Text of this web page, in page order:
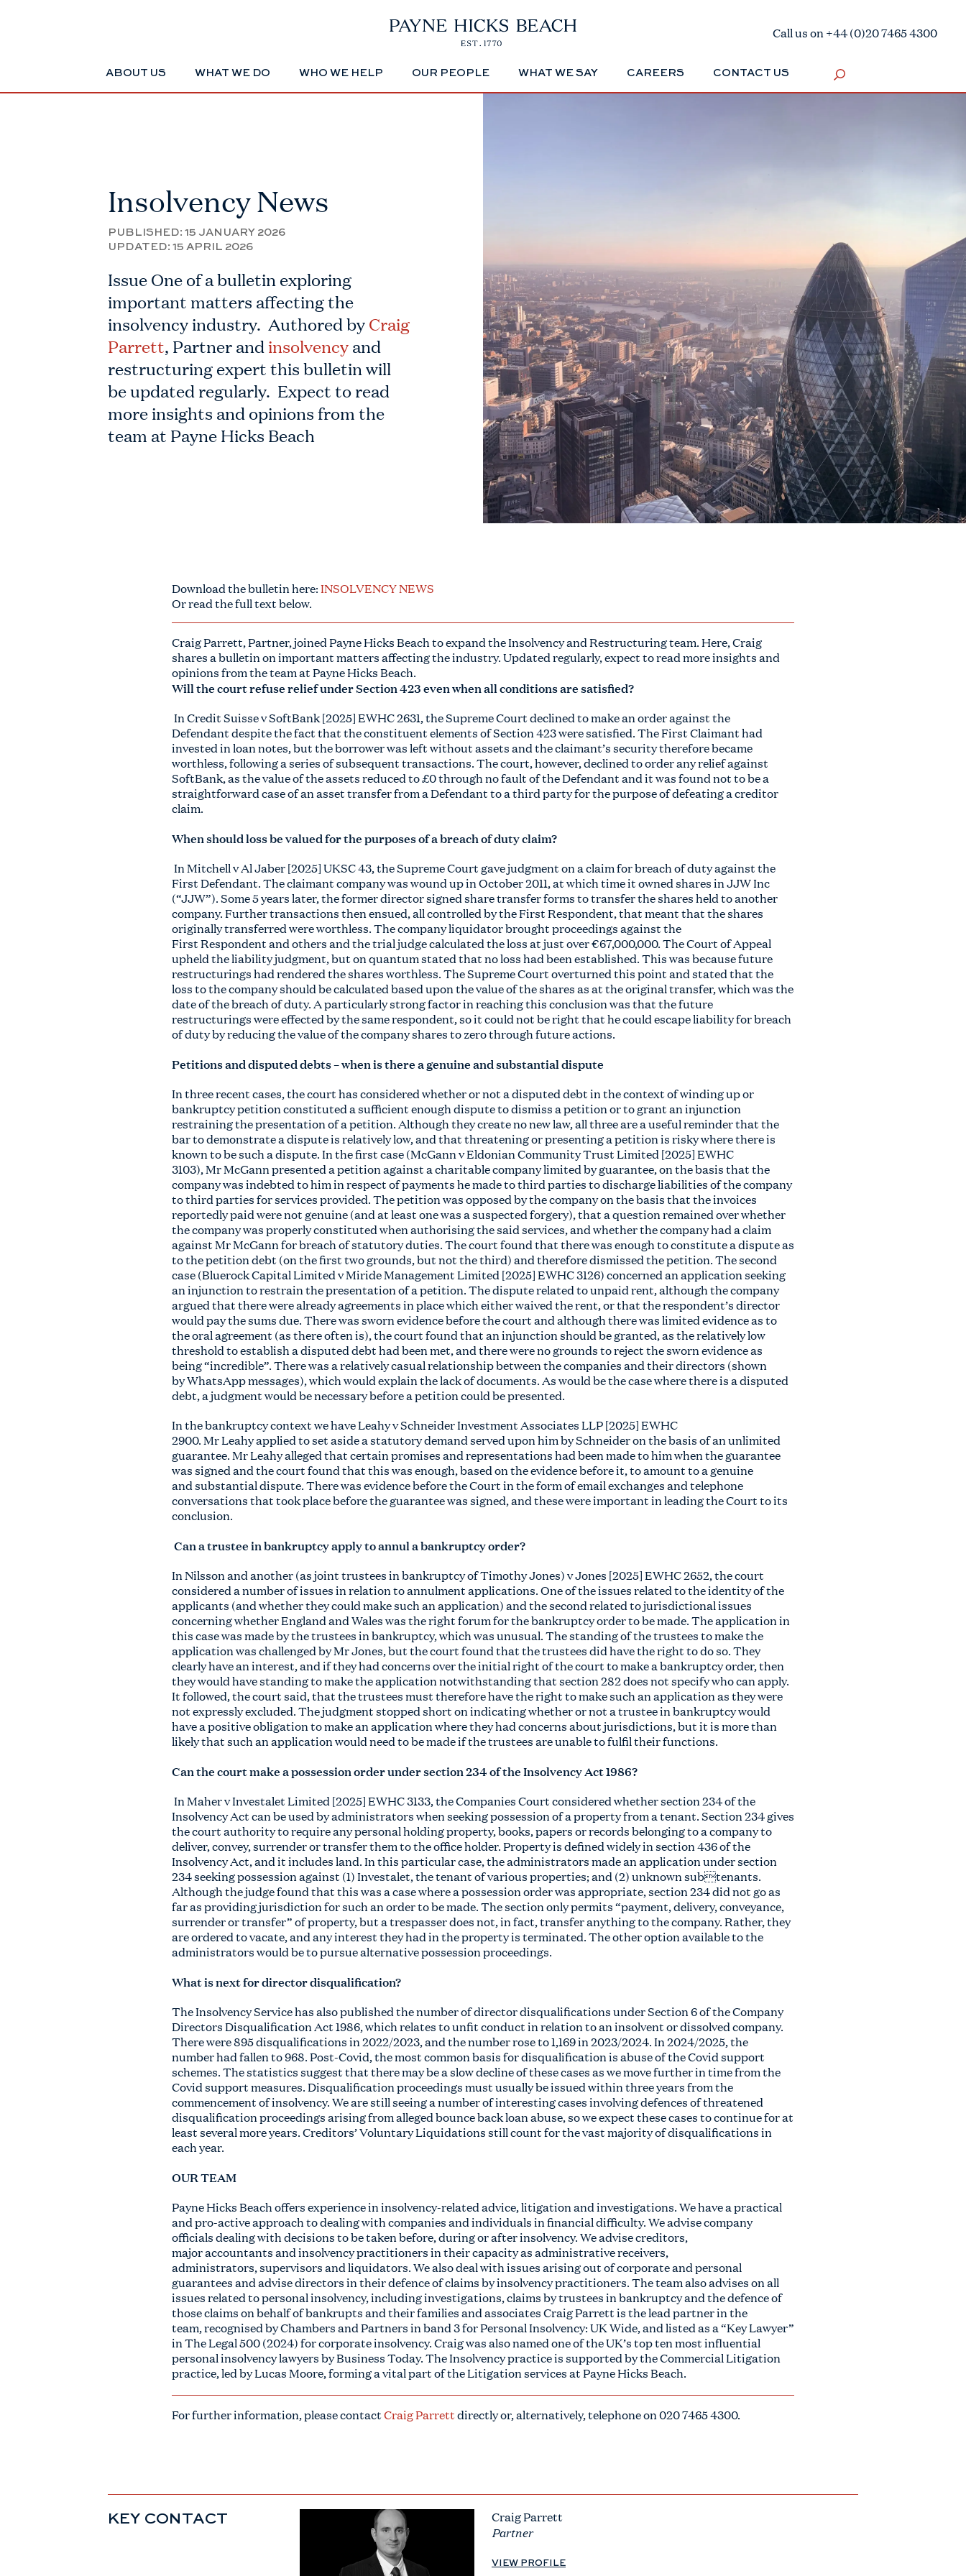
Call us on +44 (0)20 7465 4300
ABOUT US WHAT WE DO WHO WE HELP OUR PEOPLE WHAT WE SAY CAREERS CONTACT US
Insolvency News
PUBLISHED: 15 JANUARY 2026
UPDATED: 15 APRIL 2026
Issue One of a bulletin exploring
important matters affecting the
insolvency industry. Authored byCraig
Parrett, Partner andinsolvencyand
restructuring expert this bulletin will
be updated regularly. Expect to read
more insights and opinions from the
team at Payne Hicks Beach
Download the bulletin here:INSOLVENCY NEWS
Or read the full text below.
Craig Parrett, Partner, joined Payne Hicks Beach to expand the Insolvency and Restructuring team. Here, Craig
shares a bulletin on important matters affecting the industry. Updated regularly, expect to read more insights and
opinions from the team at Payne Hicks Beach.
Will the court refuse relief under Section 423 even when all conditions are satisfied?
In Credit Suisse v SoftBank [2025] EWHC 2631, the Supreme Court declined to make an order against the
Defendant despite the fact that the constituent elements of Section 423 were satisfied. The First Claimant had
invested in loan notes, but the borrower was left without assets and the claimant’s security therefore became
worthless, following a series of subsequent transactions. The court, however, declined to order any relief against
SoftBank, as the value of the assets reduced to £0 through no fault of the Defendant and it was found not to be a
straightforward case of an asset transfer from a Defendant to a third party for the purpose of defeating a creditor
claim.
When should loss be valued for the purposes of a breach of duty claim?
In Mitchell v Al Jaber [2025] UKSC 43, the Supreme Court gave judgment on a claim for breach of duty against the
First Defendant. The claimant company was wound up in October 2011, at which time it owned shares in JJW Inc
(“JJW”). Some 5 years later, the former director signed share transfer forms to transfer the shares held to another
company. Further transactions then ensued, all controlled by the First Respondent, that meant that the shares
originally transferred were worthless. The company liquidator brought proceedings against the
First Respondent and others and the trial judge calculated the loss at just over €67,000,000. The Court of Appeal
upheld the liability judgment, but on quantum stated that no loss had been established. This was because future
restructurings had rendered the shares worthless. The Supreme Court overturned this point and stated that the
loss to the company should be calculated based upon the value of the shares as at the original transfer, which was the
date of the breach of duty. A particularly strong factor in reaching this conclusion was that the future
restructurings were effected by the same respondent, so it could not be right that he could escape liability for breach
of duty by reducing the value of the company shares to zero through future actions.
Petitions and disputed debts – when is there a genuine and substantial dispute
In three recent cases, the court has considered whether or not a disputed debt in the context of winding up or
bankruptcy petition constituted a sufficient enough dispute to dismiss a petition or to grant an injunction
restraining the presentation of a petition. Although they create no new law, all three are a useful reminder that the
bar to demonstrate a dispute is relatively low, and that threatening or presenting a petition is risky where there is
known to be such a dispute. In the first case (McGann v Eldonian Community Trust Limited [2025] EWHC
3103), Mr McGann presented a petition against a charitable company limited by guarantee, on the basis that the
company was indebted to him in respect of payments he made to third parties to discharge liabilities of the company
to third parties for services provided. The petition was opposed by the company on the basis that the invoices
reportedly paid were not genuine (and at least one was a suspected forgery), that a question remained over whether
the company was properly constituted when authorising the said services, and whether the company had a claim
against Mr McGann for breach of statutory duties. The court found that there was enough to constitute a dispute as
to the petition debt (on the first two grounds, but not the third) and therefore dismissed the petition. The second
case (Bluerock Capital Limited v Miride Management Limited [2025] EWHC 3126) concerned an application seeking
an injunction to restrain the presentation of a petition. The dispute related to unpaid rent, although the company
argued that there were already agreements in place which either waived the rent, or that the respondent’s director
would pay the sums due. There was sworn evidence before the court and although there was limited evidence as to
the oral agreement (as there often is), the court found that an injunction should be granted, as the relatively low
threshold to establish a disputed debt had been met, and there were no grounds to reject the sworn evidence as
being “incredible”. There was a relatively casual relationship between the companies and their directors (shown
by WhatsApp messages), which would explain the lack of documents. As would be the case where there is a disputed
debt, a judgment would be necessary before a petition could be presented.
In the bankruptcy context we have Leahy v Schneider Investment Associates LLP [2025] EWHC
2900. Mr Leahy applied to set aside a statutory demand served upon him by Schneider on the basis of an unlimited
guarantee. Mr Leahy alleged that certain promises and representations had been made to him when the guarantee
was signed and the court found that this was enough, based on the evidence before it, to amount to a genuine
and substantial dispute. There was evidence before the Court in the form of email exchanges and telephone
conversations that took place before the guarantee was signed, and these were important in leading the Court to its
conclusion.
Can a trustee in bankruptcy apply to annul a bankruptcy order?
In Nilsson and another (as joint trustees in bankruptcy of Timothy Jones) v Jones [2025] EWHC 2652, the court
considered a number of issues in relation to annulment applications. One of the issues related to the identity of the
applicants (and whether they could make such an application) and the second related to jurisdictional issues
concerning whether England and Wales was the right forum for the bankruptcy order to be made. The application in
this case was made by the trustees in bankruptcy, which was unusual. The standing of the trustees to make the
application was challenged by Mr Jones, but the court found that the trustees did have the right to do so. They
clearly have an interest, and if they had concerns over the initial right of the court to make a bankruptcy order, then
they would have standing to make the application notwithstanding that section 282 does not specify who can apply.
It followed, the court said, that the trustees must therefore have the right to make such an application as they were
not expressly excluded. The judgment stopped short on indicating whether or not a trustee in bankruptcy would
have a positive obligation to make an application where they had concerns about jurisdictions, but it is more than
likely that such an application would need to be made if the trustees are unable to fulfil their functions.
Can the court make a possession order under section 234 of the Insolvency Act 1986?
In Maher v Investalet Limited [2025] EWHC 3133, the Companies Court considered whether section 234 of the
Insolvency Act can be used by administrators when seeking possession of a property from a tenant. Section 234 gives
the court authority to require any personal holding property, books, papers or records belonging to a company to
deliver, convey, surrender or transfer them to the office holder. Property is defined widely in section 436 of the
Insolvency Act, and it includes land. In this particular case, the administrators made an application under section
234 seeking possession against (1) Investalet, the tenant of various properties; and (2) unknown subtenants.
Although the judge found that this was a case where a possession order was appropriate, section 234 did not go as
far as providing jurisdiction for such an order to be made. The section only permits “payment, delivery, conveyance,
surrender or transfer” of property, but a trespasser does not, in fact, transfer anything to the company. Rather, they
are ordered to vacate, and any interest they had in the property is terminated. The other option available to the
administrators would be to pursue alternative possession proceedings.
What is next for director disqualification?
The Insolvency Service has also published the number of director disqualifications under Section 6 of the Company
Directors Disqualification Act 1986, which relates to unfit conduct in relation to an insolvent or dissolved company.
There were 895 disqualifications in 2022/2023, and the number rose to 1,169 in 2023/2024. In 2024/2025, the
number had fallen to 968. Post-Covid, the most common basis for disqualification is abuse of the Covid support
schemes. The statistics suggest that there may be a slow decline of these cases as we move further in time from the
Covid support measures. Disqualification proceedings must usually be issued within three years from the
commencement of insolvency. We are still seeing a number of interesting cases involving defences of threatened
disqualification proceedings arising from alleged bounce back loan abuse, so we expect these cases to continue for at
least several more years. Creditors’ Voluntary Liquidations still count for the vast majority of disqualifications in
each year.
OUR TEAM
Payne Hicks Beach offers experience in insolvency-related advice, litigation and investigations. We have a practical
and pro-active approach to dealing with companies and individuals in financial difficulty. We advise company
officials dealing with decisions to be taken before, during or after insolvency. We advise creditors,
major accountants and insolvency practitioners in their capacity as administrative receivers,
administrators, supervisors and liquidators. We also deal with issues arising out of corporate and personal
guarantees and advise directors in their defence of claims by insolvency practitioners. The team also advises on all
issues related to personal insolvency, including investigations, claims by trustees in bankruptcy and the defence of
those claims on behalf of bankrupts and their families and associates Craig Parrett is the lead partner in the
team, recognised by Chambers and Partners in band 3 for Personal Insolvency: UK Wide, and listed as a “Key Lawyer”
in The Legal 500 (2024) for corporate insolvency. Craig was also named one of the UK’s top ten most influential
personal insolvency lawyers by Business Today. The Insolvency practice is supported by the Commercial Litigation
practice, led by Lucas Moore, forming a vital part of the Litigation services at Payne Hicks Beach.
For further information, please contactCraig Parrettdirectly or, alternatively, telephone on020 7465 4300.
KEY CONTACT Craig Parrett
Partner
VIEW PROFILE